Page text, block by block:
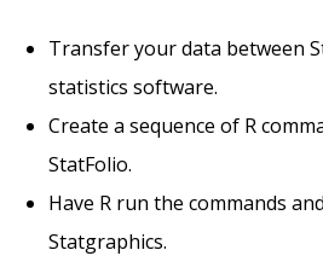
Transfer your data between
statistics software.
Create a sequence of R
StatFolio.
Have R run the commands
Statgraphics.